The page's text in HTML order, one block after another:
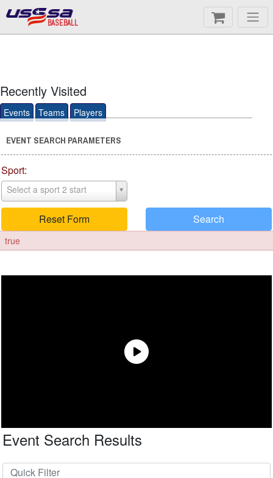
BASEBALL
Recently Visited
Events Teams Players
EVENT SEARCH PARAMETERS
Sport:
Select a sport 2 start
Reset Form Search
true
Event Search Results